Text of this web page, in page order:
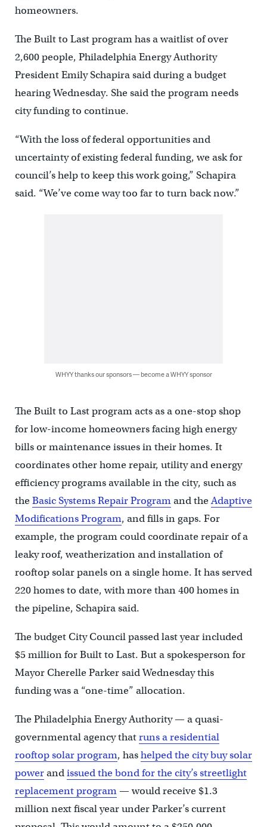
homeowners.
The Built to Last program has a waitlist of over
2,600 people, Philadelphia Energy Authority
President Emily Schapira said during a budget
hearing Wednesday. She said the program needs
city funding to continue.
“With the loss of federal opportunities and
uncertainty of existing federal funding, we ask for
council’s help to keep this work going,” Schapira
said. “We’ve come way too far to turn back now.”
WHYY thanks our sponsors — become a WHYY sponsor
The Built to Last program acts as a one-stop shop
for low-income homeowners facing high energy
bills or maintenance issues in their homes. It
coordinates other home repair, utility and energy
efficiency programs available in the city, such as
theBasic Systems Repair Programand theAdaptive
Modifications Program, and fills in gaps. For
example, the program could coordinate repair of a
leaky roof, weatherization and installation of
rooftop solar panels on a single home. It has served
220 homes to date, with more than 400 homes in
the pipeline, Schapira said.
The budget City Council passed last year included
$5 million for Built to Last. But a spokesperson for
Mayor Cherelle Parker said Wednesday this
funding was a “one-time” allocation.
The Philadelphia Energy Authority — a quasi-
governmental agency thatruns a residential
rooftop solar program, hashelped the city buy solar
powerandissued the bond for the city’s streetlight
replacement program— would receive $1.3
million next fiscal year under Parker’s current